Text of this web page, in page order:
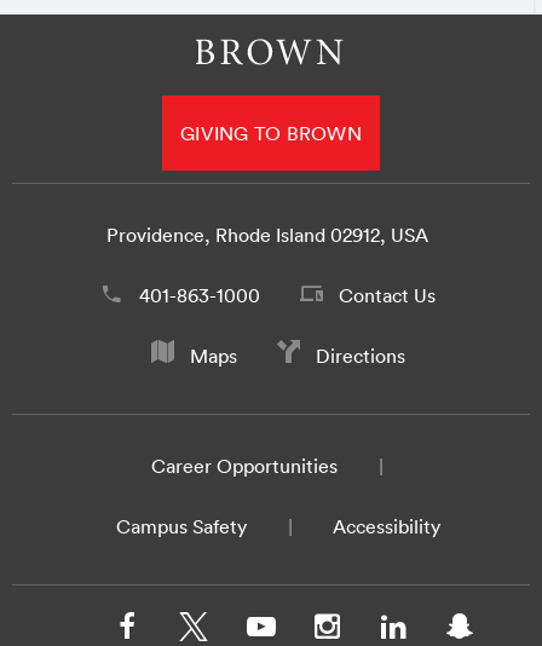
GIVING TO BROWN
Providence, Rhode Island 02912, USA
401-863-1000 Contact Us
Maps Directions
Career Opportunities
Campus Safety Accessibility